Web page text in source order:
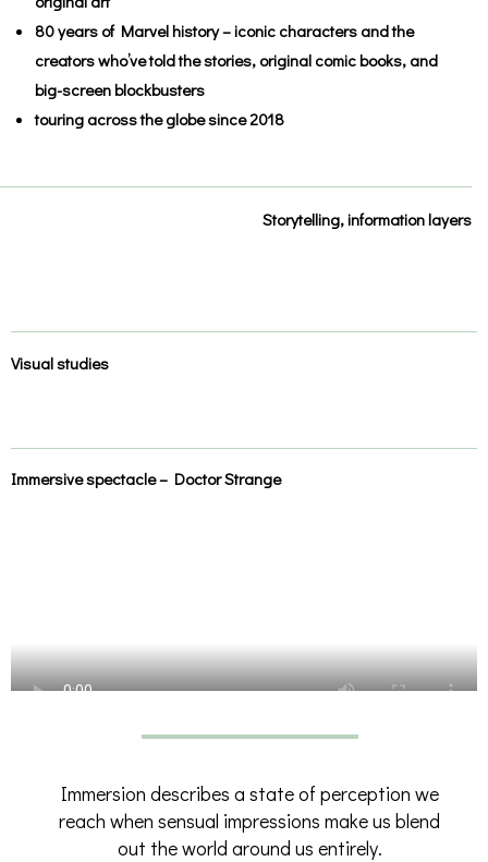
80 years of Marvel history – iconic characters and the
creators who’ve told the stories, original comic books, and
big-screen blockbusters
touring across the globe since 2018
Storytelling, information layers
Visual studies
Immersive spectacle – Doctor Strange
Immersion describes a state of perception we
reach when sensual impressions make us blend
out the world around us entirely.